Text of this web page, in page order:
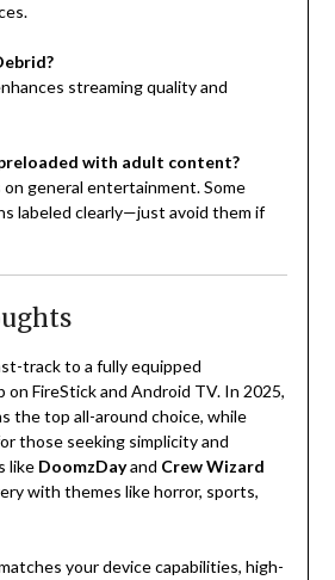
streaming quality and
with adult content?
general entertainment. Some
labeled clearly—just avoid them if
track to a fully equipped
FireStick and Android TV. In 2025,
the top all-around choice, while
those seeking simplicity and
like DoomzDayand Crew Wizard
with themes like horror, sports,
your device capabilities, high-